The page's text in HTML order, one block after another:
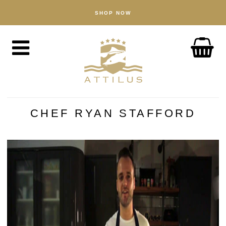
Fisch
Zubehör
Der Attilus–Weg
Unsere Produkte
Qualität
Nachhaltigkeit
NACHRICHTEN
ENTDECKEN
CHEF RYAN STAFFORD
SHOP NOW